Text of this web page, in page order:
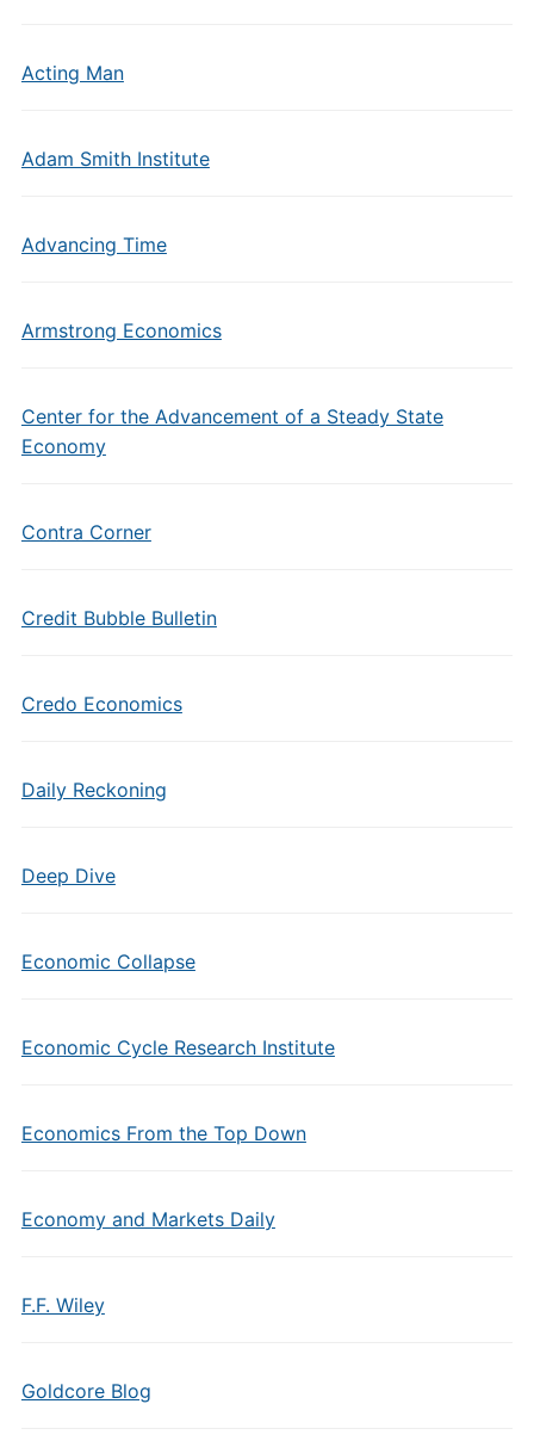
Acting Man
Adam Smith Institute
Advancing Time
Armstrong Economics
Center for the Advancement of a Steady State
Economy
Contra Corner
Credit Bubble Bulletin
Credo Economics
Daily Reckoning
Deep Dive
Economic Collapse
Economic Cycle Research Institute
Economics From the Top Down
Economy and Markets Daily
F.F. Wiley
Goldcore Blog